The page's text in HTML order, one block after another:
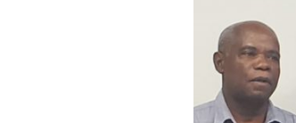
Action
Group
Salem
Community